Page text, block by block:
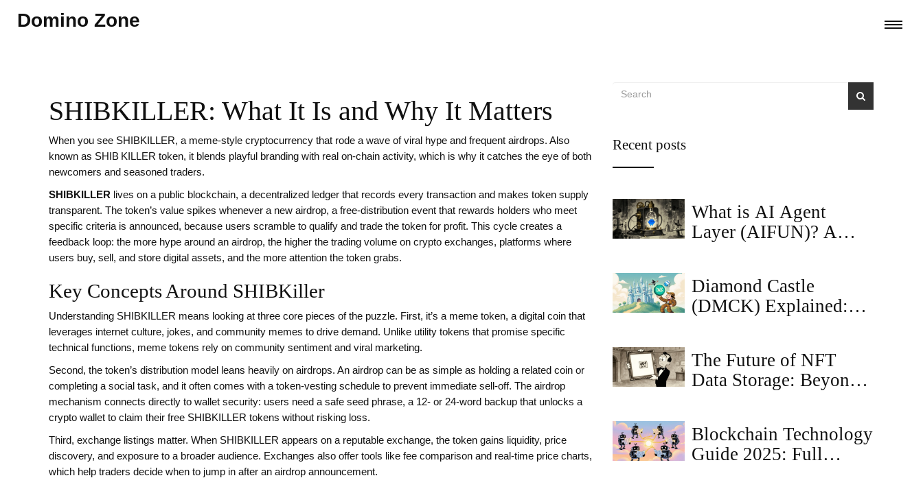
Domino Zone
SHIBKILLER: What It Is and Why It Matters
When you see SHIBKILLER, a meme‑style cryptocurrency that rode a wave of viral hype and frequent airdrops. Also
known as SHIB KILLER token, it blends playful branding with real on‑chain activity, which is why it catches the eye of both
newcomers and seasoned traders.
SHIBKILLER lives on a public blockchain, a decentralized ledger that records every transaction and makes token supply
transparent. The token’s value spikes whenever a new airdrop, a free‑distribution event that rewards holders who meet
specific criteria is announced, because users scramble to qualify and trade the token for profit. This cycle creates a
feedback loop: the more hype around an airdrop, the higher the trading volume on crypto exchanges, platforms where
users buy, sell, and store digital assets, and the more attention the token grabs.
Key Concepts Around SHIBKiller
Understanding SHIBKILLER means looking at three core pieces of the puzzle. First, it’s a meme token, a digital coin that
leverages internet culture, jokes, and community memes to drive demand. Unlike utility tokens that promise specific
technical functions, meme tokens rely on community sentiment and viral marketing.
Second, the token’s distribution model leans heavily on airdrops. An airdrop can be as simple as holding a related coin or
completing a social task, and it often comes with a token‑vesting schedule to prevent immediate sell‑off. The airdrop
mechanism connects directly to wallet security: users need a safe seed phrase, a 12‑ or 24‑word backup that unlocks a
crypto wallet to claim their free SHIBKILLER tokens without risking loss.
Third, exchange listings matter. When SHIBKILLER appears on a reputable exchange, the token gains liquidity, price
discovery, and exposure to a broader audience. Exchanges also offer tools like fee comparison and real‑time price charts,
which help traders decide when to jump in after an airdrop announcement.
Recent posts
What is AI Agent
Layer (AIFUN)? A
Diamond Castle
(DMCK) Explained:
Market Outlook
The Future of NFT
Data Storage: Beyond
Blockchain Technology
Guide 2025: Full